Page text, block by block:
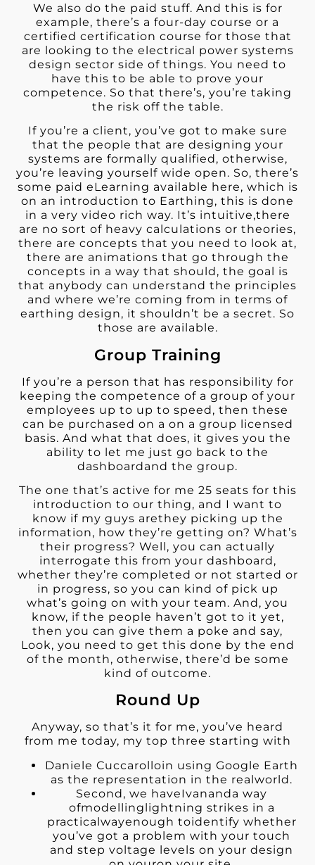
We also do the paid stuff. And this is for
example, there’s a four-day course or a
certified certification course for those that
are looking to the electrical power systems
design sector side of things. You need to
have this to be able to prove your
competence. So that there’s, you’re taking
the risk off the table.
If you’re a client, you’ve got to make sure
that the people that are designing your
systems are formally qualified, otherwise,
you’re leaving yourself wide open. So, there’s
some paid eLearning available here, which is
on an introduction to Earthing, this is done
in a very video rich way. It’s intuitive,there
are no sort of heavy calculations or theories,
there are concepts that you need to look at,
there are animations that go through the
concepts in a way that should, the goal is
that anybody can understand the principles
and where we’re coming from in terms of
earthing design, it shouldn’t be a secret. So
those are available.
Group Training
If you’re a person that has responsibility for
keeping the competence of a group of your
employees up to up to speed, then these
can be purchased on a on a group licensed
basis. And what that does, it gives you the
ability to let me just go back to the
dashboardand the group.
The one that’s active for me 25 seats for this
introduction to our thing, and I want to
know if my guys arethey picking up the
information, how they’re getting on? What’s
their progress? Well, you can actually
interrogate this from your dashboard,
whether they’re completed or not started or
in progress, so you can kind of pick up
what’s going on with your team. And, you
know, if the people haven’t got to it yet,
then you can give them a poke and say,
Look, you need to get this done by the end
of the month, otherwise, there’d be some
kind of outcome.
Round Up
Anyway, so that’s it for me, you’ve heard
from me today, my top three starting with
Daniele Cuccarolloin using Google Earth
as the representation in the realworld.
Second, we haveIvananda way
ofmodellinglightning strikes in a
practicalwayenough toidentify whether
you’ve got a problem with your touch
and step voltage levels on your design